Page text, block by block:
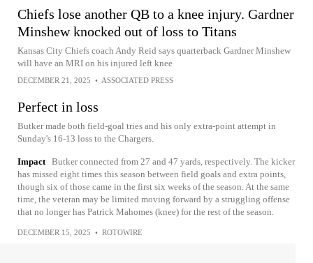
Chiefs lose another QB to a knee injury. Gardner
Minshew knocked out of loss to Titans
Kansas City Chiefs coach Andy Reid says quarterback Gardner Minshew
will have an MRI on his injured left knee
DECEMBER 21, 2025 • ASSOCIATED PRESS
Perfect in loss
Butker made both field-goal tries and his only extra-point attempt in
Sunday's 16-13 loss to the Chargers.
Impact Butker connected from 27 and 47 yards, respectively. The kicker
has missed eight times this season between field goals and extra points,
though six of those came in the first six weeks of the season. At the same
time, the veteran may be limited moving forward by a struggling offense
that no longer has Patrick Mahomes (knee) for the rest of the season.
DECEMBER 15, 2025 • ROTOWIRE